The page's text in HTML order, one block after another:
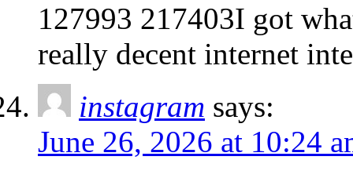
127993 217403I got
really decent internet
instagram says:
June 26, 2026 at 10:24